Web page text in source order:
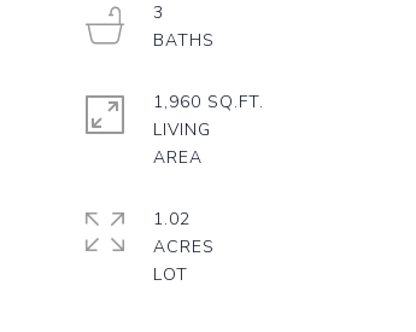
3
1,960 SQ.FT.
LIVING
1.02
ACRES